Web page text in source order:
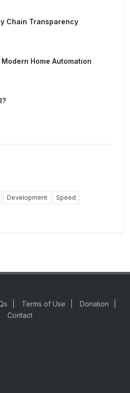
Chain Transparency
Home Automation
Development
Speed
Terms of Use Donation
Contact